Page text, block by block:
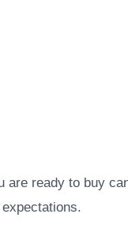
ready to buy